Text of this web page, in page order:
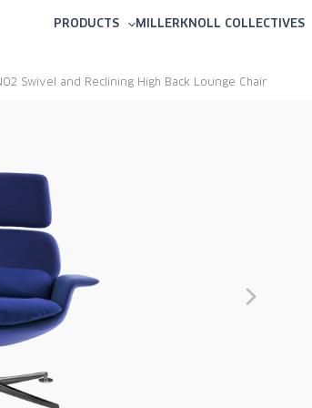
PRODUCTS MILLERKNOLL COLLECTIVES
Swivel and Reclining High Back Lounge Chair